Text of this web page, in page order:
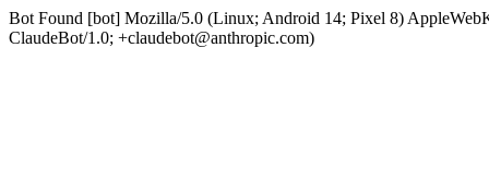
Bot Found [bot] Mozilla/5.0 (Linux; Android 14; Pixel 8)
ClaudeBot/1.0; +claudebot@anthropic.com)